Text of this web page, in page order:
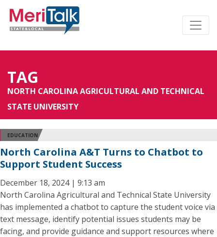
TAG
NORTH CAROLINA AGRICULTURAL AND TECHNICAL
STATE UNIVERSITY
EDUCATION
North Carolina A&T Turns to Chatbot to
Support Student Success
December 18, 2024 | 9:13 am
North Carolina Agricultural and Technical State University
has implemented a chatbot to capture the student voice via
text message, identify potential issues students may be
facing, and provide guidance and support resources where